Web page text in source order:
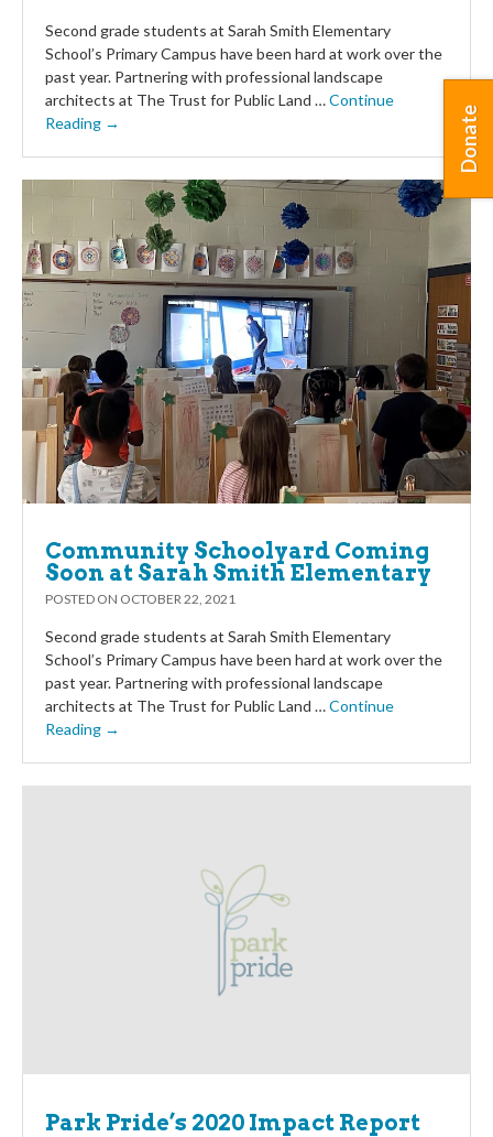
Second grade students at Sarah Smith Elementary
School’s Primary Campus have been hard at work over the
past year. Partnering with professional landscape
architects at The Trust for Public Land …Continue
Reading →
Community Schoolyard Coming
Soon at Sarah Smith Elementary
POSTED ON OCTOBER 22, 2021
Second grade students at Sarah Smith Elementary
School’s Primary Campus have been hard at work over the
past year. Partnering with professional landscape
architects at The Trust for Public Land …Continue
Reading →
Park Pride’s 2020 Impact Report
Donate